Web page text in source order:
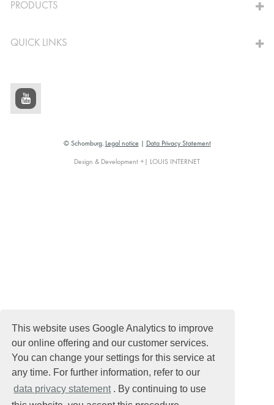
This website uses Google Analytics to improve
our online offering and our customer services.
You can change your settings for this service at
any time. For further information, refer to our
data privacy statement . By continuing to use
PRODUCTS
QUICK LINKS
© Schomburg. Legal notice Data Privacy Statement
Design & Development +| LOUIS INTERNET